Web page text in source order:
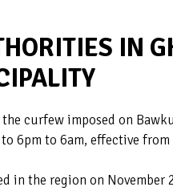
IN
curfew imposed on
6pm to 6am, effective from
in the region on